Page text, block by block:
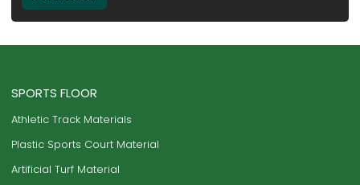
SPORTS FLOOR
Athletic Track Materials
Plastic Sports Court Material
Artificial Turf Material